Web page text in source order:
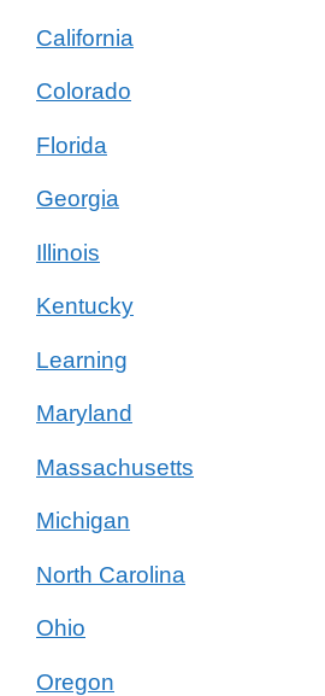
California
Colorado
Florida
Georgia
Illinois
Kentucky
Learning
Maryland
Massachusetts
Michigan
North Carolina
Ohio
Oregon